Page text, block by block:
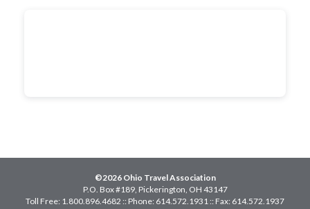
©2026 Ohio Travel Association
P.O. Box #189, Pickerington, OH 43147
Toll Free: 1.800.896.4682 :: Phone: 614.572.1931 :: Fax: 614.572.1937